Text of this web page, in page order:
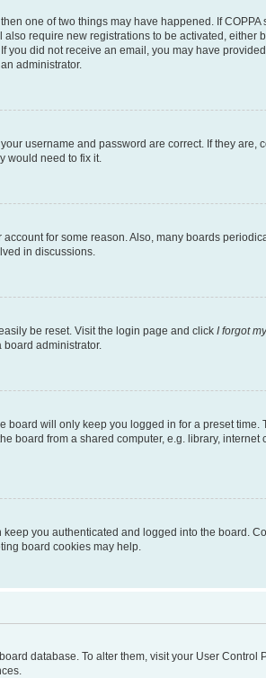
one of two things may have happened. If
require new registrations to be activated,
you did not receive an email, you may have
administrator.
username and password are correct. If they
would need to fix it.
for some reason. Also, many boards
in discussions.
be reset. Visit the login page and click I forgot
board administrator.
board will only keep you logged in for a preset
board from a shared computer, e.g. library,
you authenticated and logged into the board.
board cookies may help.
database. To alter them, visit your User